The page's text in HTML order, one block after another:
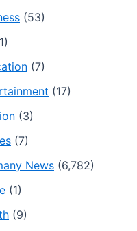
(53)
(7)
(17)
(3)
(7)
News (6,782)
(1)
(9)